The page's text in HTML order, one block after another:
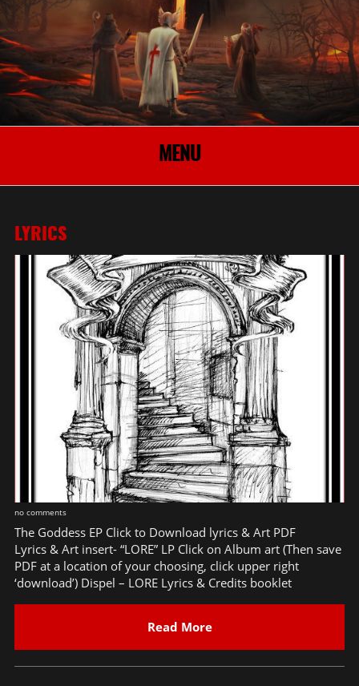
MENU
LYRICS
no comments
The Goddess EP Click to Download lyrics & Art PDF
Lyrics & Art insert- “LORE” LP Click on Album art (Then save
PDF at a location of your choosing, click upper right
‘download’) Dispel – LORE Lyrics & Credits booklet
Read More